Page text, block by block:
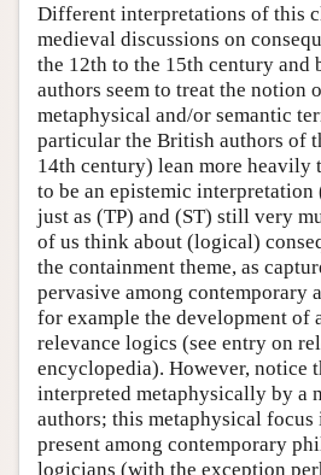
Different interpretations of this
medieval discussions on
the 12th to the 15th century and
authors seem to treat the notion
metaphysical and/or semantic
particular the British authors of
14th century) lean more heavily
to be an epistemic interpretation
just as (TP) and (ST) still very
of us think about (logical)
the containment theme, as
pervasive among contemporary
for example the development of
relevance logics (see entry on
encyclopedia). However, notice
interpreted metaphysically by a
authors; this metaphysical focus
present among contemporary
logicians (with the exception